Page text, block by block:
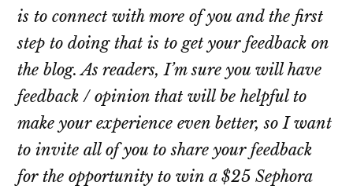
is to connect with more of you and the first
step to doing that is to get your feedback on
the blog. As readers, I’m sure you will have
feedback / opinion that will be helpful to
make your experience even better, so I want
to invite all of you to share your feedback
for the opportunity to win a $25 Sephora